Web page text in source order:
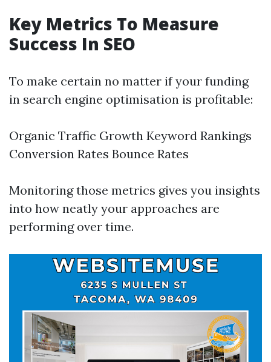
Key Metrics To Measure
Success In SEO
To make certain no matter if your funding
in search engine optimisation is profitable:
Organic Traffic Growth Keyword Rankings
Conversion Rates Bounce Rates
Monitoring those metrics gives you insights
into how neatly your approaches are
performing over time.